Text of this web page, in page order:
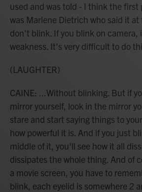
used and was told - I think the first
was Marlene Dietrich who said it
don't blink. If you blink on camera,
weakness. It's very difficult to do
(LAUGHTER)
CAINE: ...Without blinking. But if
mirror yourself, look in the mirror
stare and start saying things to
how powerful it is. And if you just
middle of it, you'll see how it all
dissipates the whole thing. And of
a movie screen, you have to
blink, each eyelid is somewhere 2